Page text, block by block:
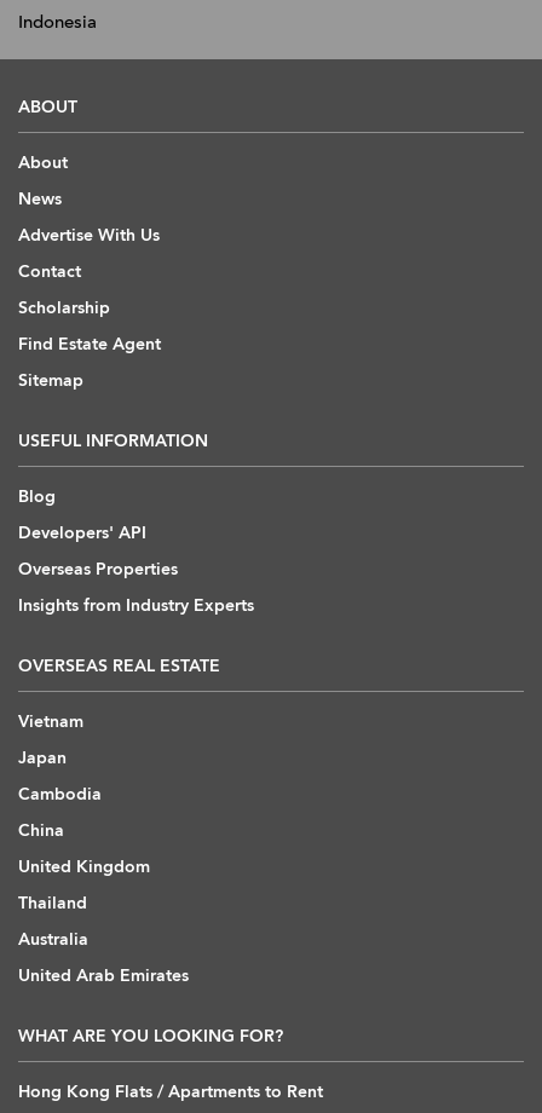
Indonesia
ABOUT
About
News
Advertise With Us
Contact
Scholarship
Find Estate Agent
Sitemap
USEFUL INFORMATION
Blog
Developers' API
Overseas Properties
Insights from Industry Experts
OVERSEAS REAL ESTATE
Vietnam
Japan
Cambodia
China
United Kingdom
Thailand
Australia
United Arab Emirates
WHAT ARE YOU LOOKING FOR?
Hong Kong Flats / Apartments to Rent